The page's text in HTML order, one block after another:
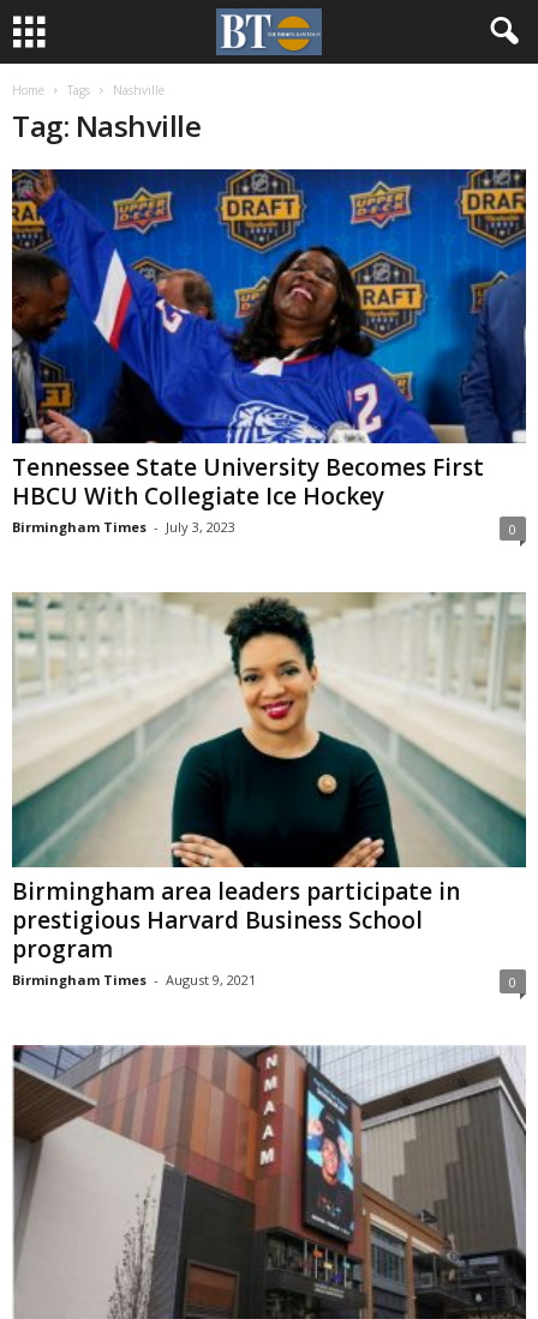
Home Tags Nashville
Tag: Nashville
Tennessee State University Becomes First
HBCU With Collegiate Ice Hockey
Birmingham Times - July 3, 2023 0
Birmingham area leaders participate in
prestigious Harvard Business School
program
Birmingham Times - August 9, 2021 0